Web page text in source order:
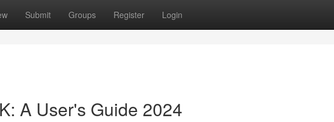
Submit Groups Register Login
A User's Guide 2024